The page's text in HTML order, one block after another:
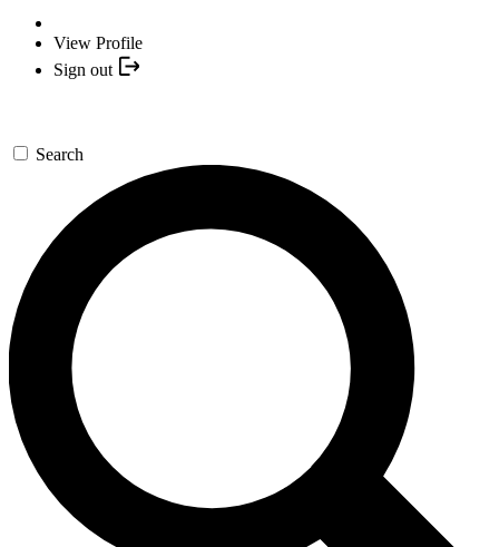
View Profile
Sign out
Search